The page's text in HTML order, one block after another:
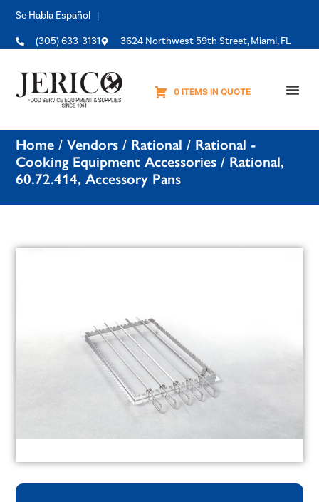
Se Habla Español |
(305) 633-3131 3624 Northwest 59th Street, Miami, FL
0 ITEMS IN QUOTE
Home /Vendors / Rational / Rational -
Cooking Equipment Accessories / Rational,
60.72.414, Accessory Pans